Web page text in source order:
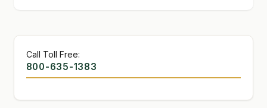
Call Toll Free:
800-635-1383